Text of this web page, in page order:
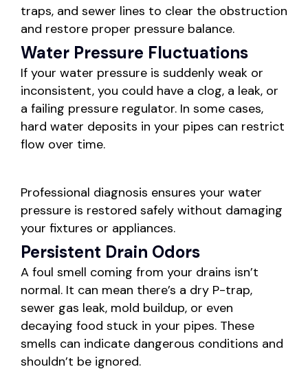
traps, and sewer lines to clear the obstruction
and restore proper pressure balance.
Water Pressure Fluctuations
If your water pressure is suddenly weak or
inconsistent, you could have a clog, a leak, or
a failing pressure regulator. In some cases,
hard water deposits in your pipes can restrict
flow over time.
Professional diagnosis ensures your water
pressure is restored safely without damaging
your fixtures or appliances.
Persistent Drain Odors
A foul smell coming from your drains isn’t
normal. It can mean there’s a dry P-trap,
sewer gas leak, mold buildup, or even
decaying food stuck in your pipes. These
smells can indicate dangerous conditions and
shouldn’t be ignored.